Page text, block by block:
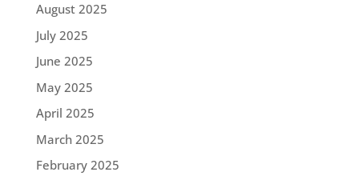
August 2025
July 2025
June 2025
May 2025
April 2025
March 2025
February 2025